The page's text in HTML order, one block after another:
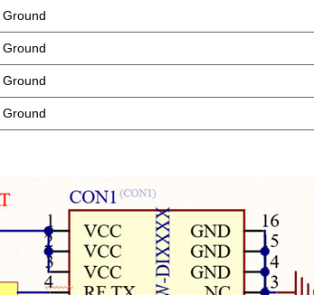
Ground
Ground
Ground
Ground